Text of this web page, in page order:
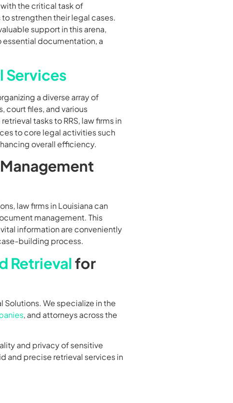
the critical task of
strengthen their legal cases.
support in this arena,
essential documentation, a
Services
a diverse array of
court files, and various
tasks to RRS, law firms in
to core legal activities such
overall efficiency.
law firms in Louisiana can
management. This
information are conveniently
building process.
Retrievalfor
Solutions. We specialize in the
, and attorneys across the
and privacy of sensitive
and precise retrieval services in